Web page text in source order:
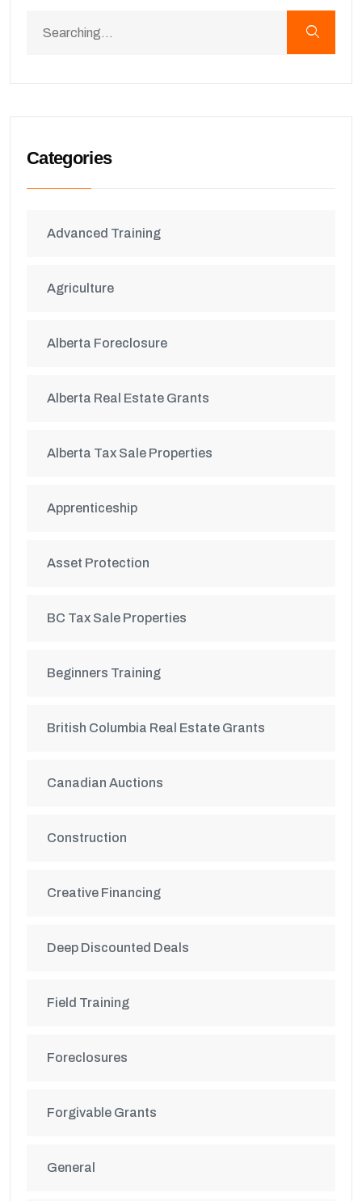
Categories
Advanced Training
Agriculture
Alberta Foreclosure
Alberta Real Estate Grants
Alberta Tax Sale Properties
Apprenticeship
Asset Protection
BC Tax Sale Properties
Beginners Training
British Columbia Real Estate Grants
Canadian Auctions
Construction
Creative Financing
Deep Discounted Deals
Field Training
Foreclosures
Forgivable Grants
General